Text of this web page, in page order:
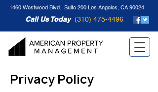
1460 Westwood Blvd., Suite 200 Los Angeles, CA 90024
Call Us Today (310) 475-4496
Privacy Policy